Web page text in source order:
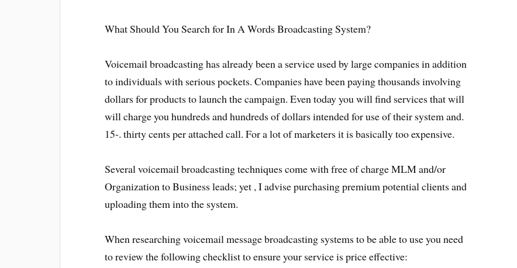
What Should You Search for In A Words Broadcasting System?
Voicemail broadcasting has already been a service used by large companies in addition
to individuals with serious pockets. Companies have been paying thousands involving
dollars for products to launch the campaign. Even today you will find services that will
will charge you hundreds and hundreds of dollars intended for use of their system and.
15-. thirty cents per attached call. For a lot of marketers it is basically too expensive.
Several voicemail broadcasting techniques come with free of charge MLM and/or
Organization to Business leads; yet , I advise purchasing premium potential clients and
uploading them into the system.
When researching voicemail message broadcasting systems to be able to use you need
to review the following checklist to ensure your service is price effective: